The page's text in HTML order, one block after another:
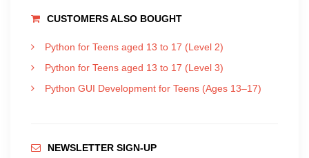
CUSTOMERS ALSO BOUGHT
Python for Teens aged 13 to 17 (Level 2)
Python for Teens aged 13 to 17 (Level 3)
Python GUI Development for Teens (Ages 13–17)
NEWSLETTER SIGN-UP